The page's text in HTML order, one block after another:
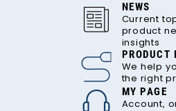
NEWS
Current
product
insights
PRODUCT
We help
the right
MY PAGE
Account,